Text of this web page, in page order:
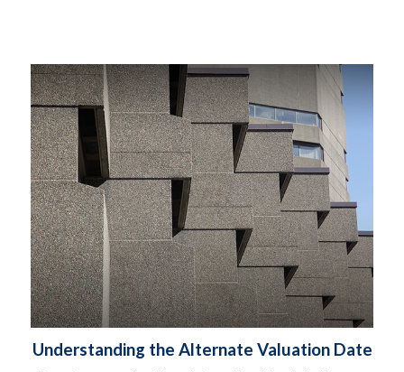
Understanding the Alternate Valuation Date